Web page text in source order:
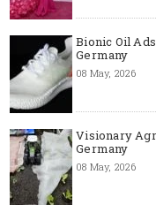
Bionic Oil
Germany
08 May, 2026
Visionary
Germany
08 May, 2026